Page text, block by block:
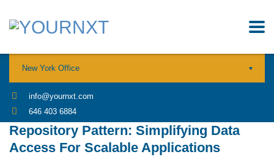
New York Office
info@yournxt.com
646 403 6884
Repository Pattern: Simplifying Data
Access For Scalable Applications